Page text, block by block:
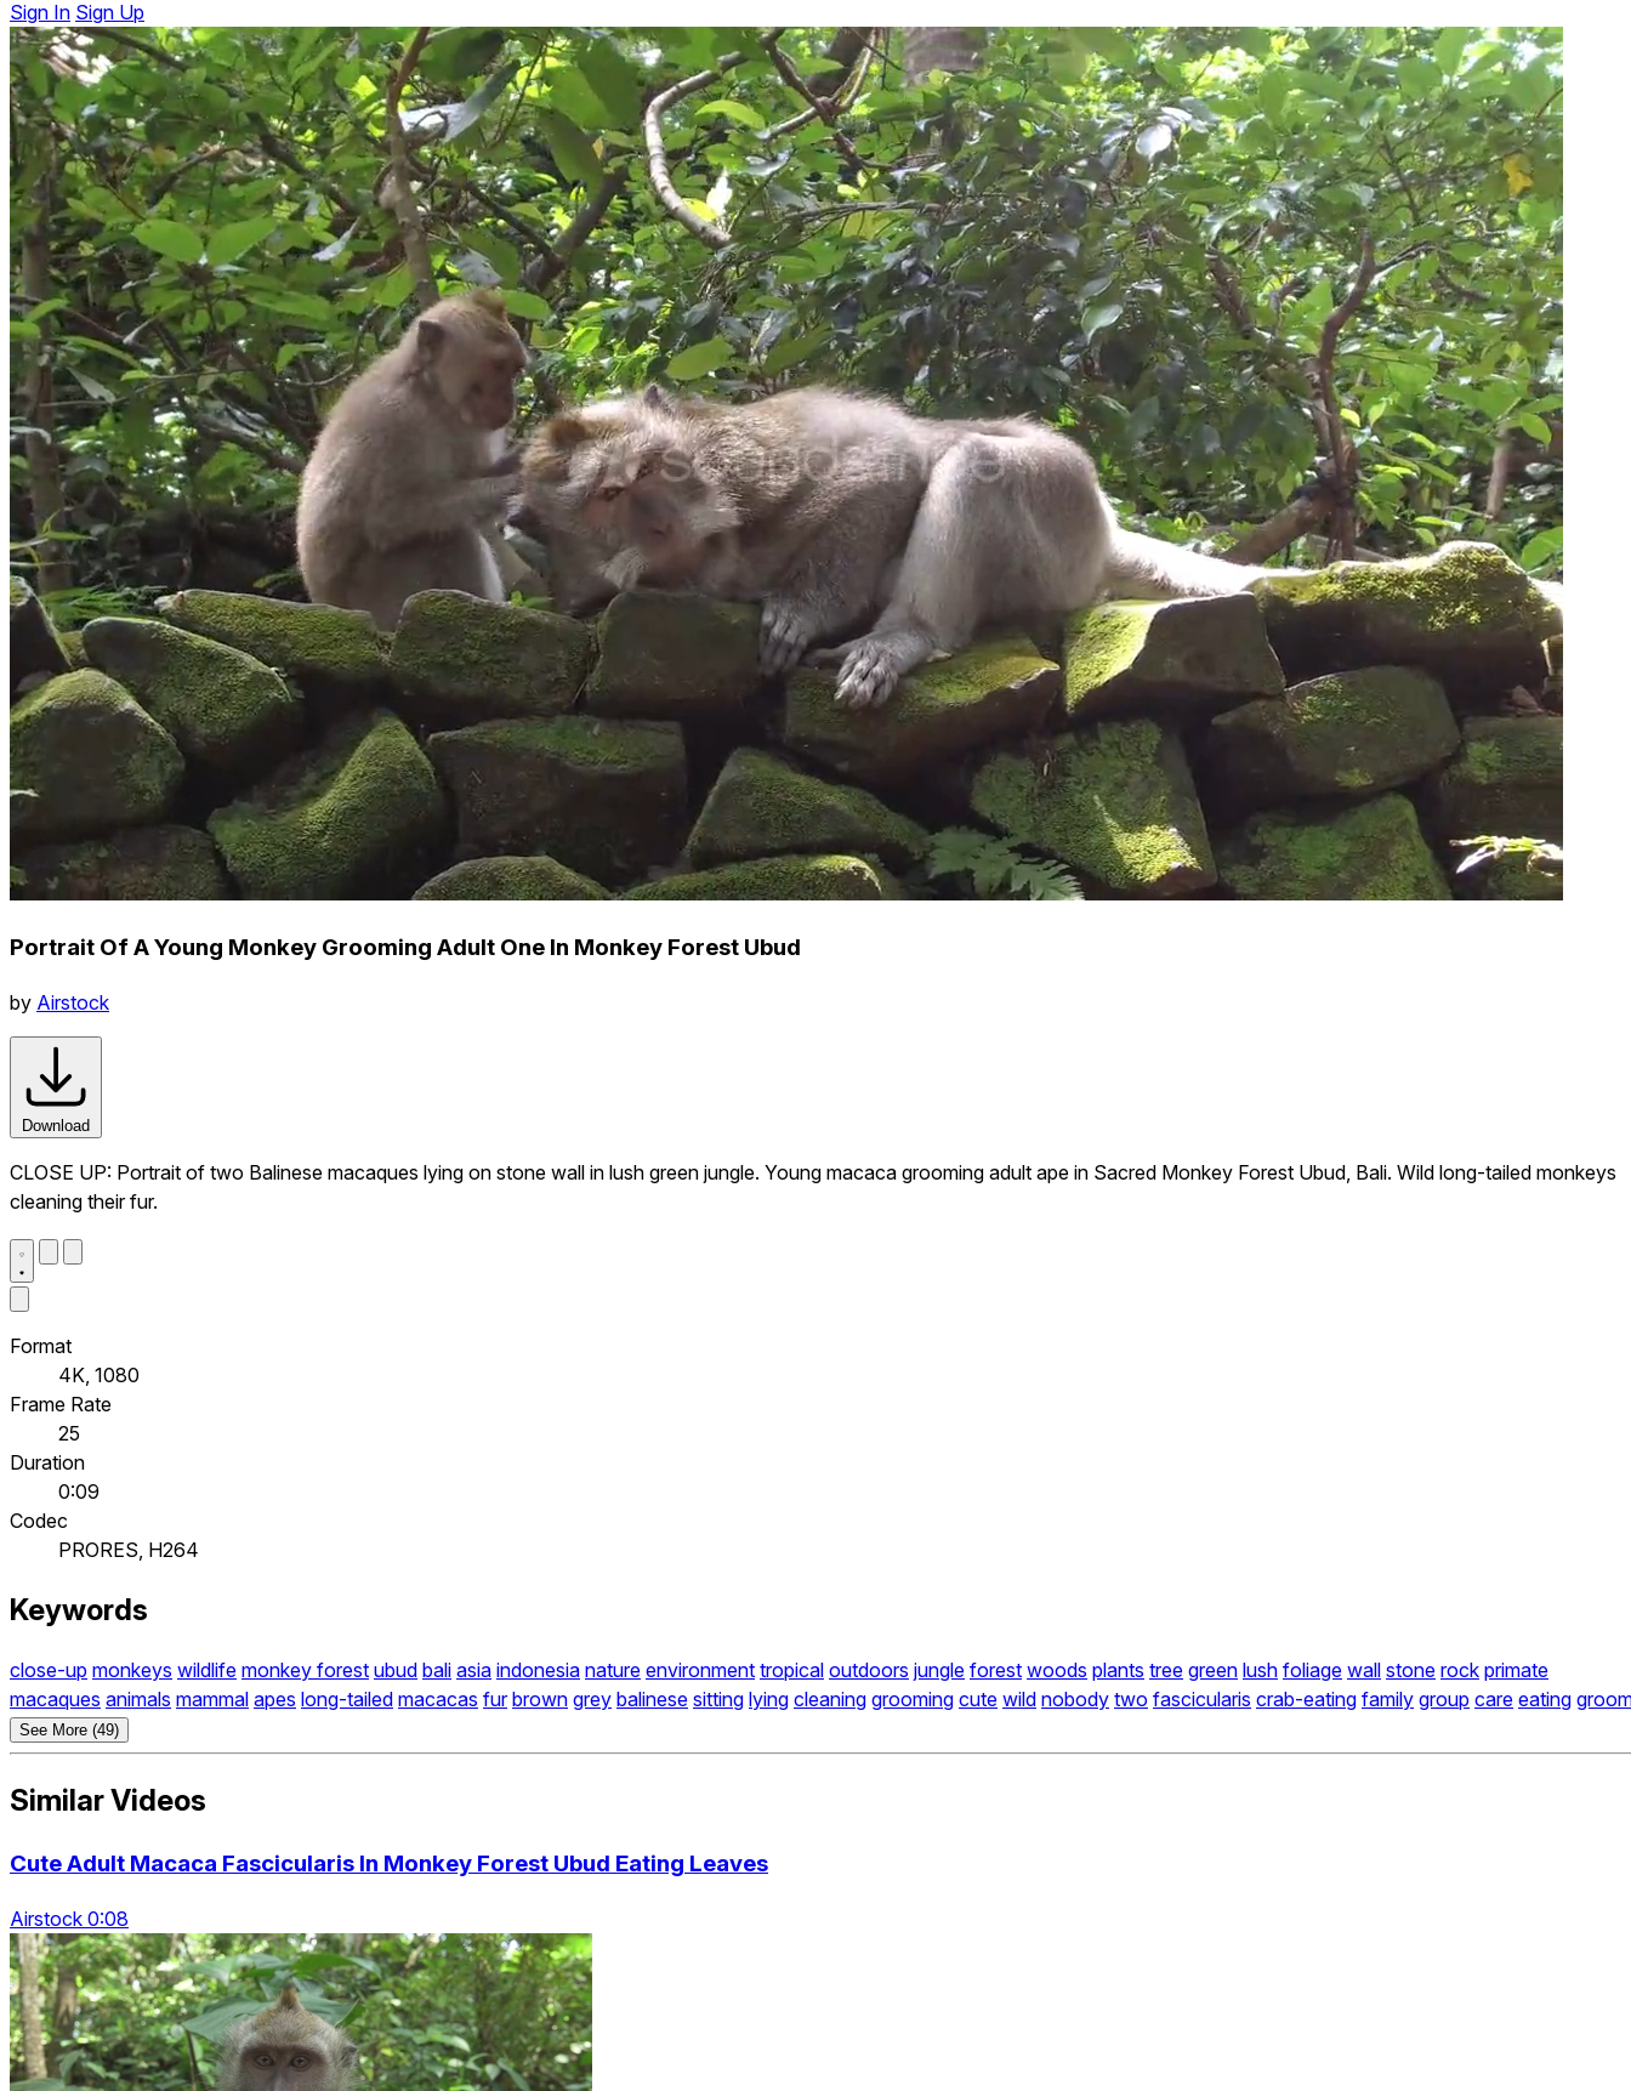
Sign In Sign Up
Portrait Of A Young Monkey Grooming Adult One In Monkey Forest Ubud
by Airstock
Download
CLOSE UP: Portrait of two Balinese macaques lying on stone wall in lush green jungle. Young macaca grooming adult ape in Sacred Monkey Forest Ubud, Bali. Wild long-tailed monkeys
cleaning their fur.
Format
4K, 1080
Frame Rate
25
Duration
0:09
Codec
PRORES, H264
Keywords
close-up monkeys wildlife monkey forest ubud bali asia indonesia nature environment tropical outdoors jungle forest woods plants tree green lush foliage wall stone rock primate
macaques animals mammal apes long-tailed macacas fur brown grey balinese sitting lying cleaning grooming cute wild nobody two fascicularis crab-eating family group care eating
See More (49)
Similar Videos
Cute Adult Macaca Fascicularis In Monkey Forest Ubud Eating Leaves
Airstock 0:08